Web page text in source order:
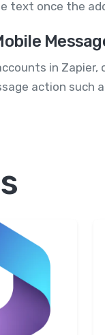
text once the
in
action